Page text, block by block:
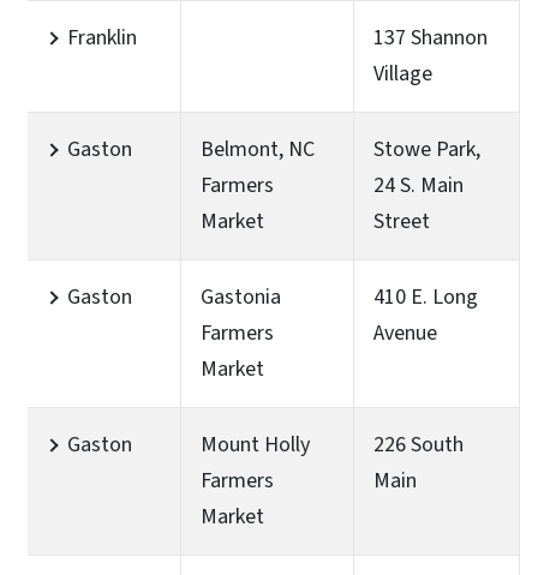
Franklin
137 Shannon
Village
Gaston
Belmont, NC
Farmers
Market
Stowe Park,
24 S. Main
Street
Gaston
Gastonia
Farmers
Market
410 E. Long
Avenue
Gaston
Mount Holly
Farmers
Market
226 South
Main